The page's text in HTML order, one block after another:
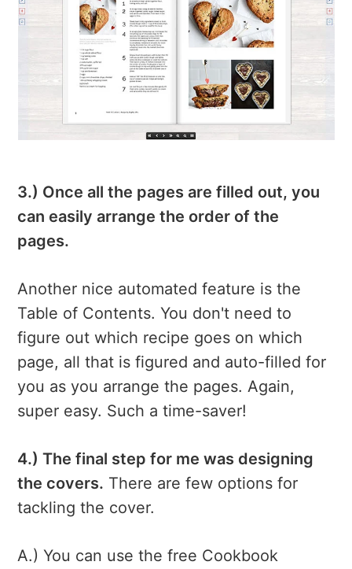
3.) Once all the pages are filled out, you
can easily arrange the order of the
pages.
Another nice automated feature is the
Table of Contents. You don't need to
figure out which recipe goes on which
page, all that is figured and auto-filled for
you as you arrange the pages. Again,
super easy. Such a time-saver!
4.) The final step for me was designing
the covers. There are few options for
tackling the cover.
A.) You can use the free Cookbook